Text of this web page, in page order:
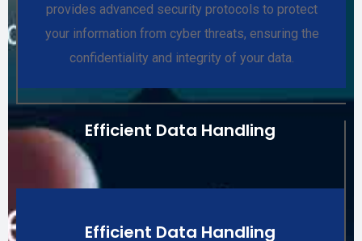
provides advanced security protocols to protect
your information from cyber threats, ensuring the
confidentiality and integrity of your data.
Efficient Data Handling
Efficient Data Handling